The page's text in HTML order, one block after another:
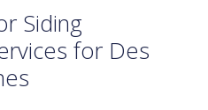
Siding
for Des